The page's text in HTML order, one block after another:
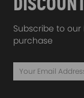
Subscribe to
purchase